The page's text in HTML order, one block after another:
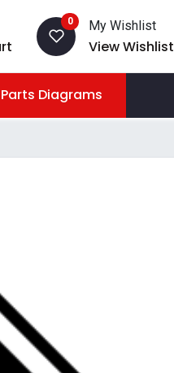
0 My Wishlist
View Wishlist
Parts Diagrams